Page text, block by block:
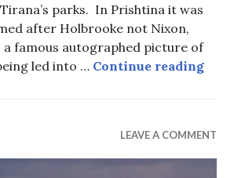
parks. In Prishtina it was
after Holbrooke not Nixon,
a famous autographed picture of
led into … Continue reading
LEAVE A COMMENT